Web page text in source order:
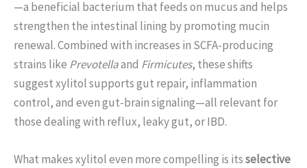
—a beneficial bacterium that feeds on mucus and helps
strengthen the intestinal lining by promoting mucin
renewal. Combined with increases in SCFA-producing
strains like Prevotellaand Firmicutes, these shifts
suggest xylitol supports gut repair, inflammation
control, and even gut-brain signaling—all relevant for
those dealing with reflux, leaky gut, or IBD.
What makes xylitol even more compelling is itsselective